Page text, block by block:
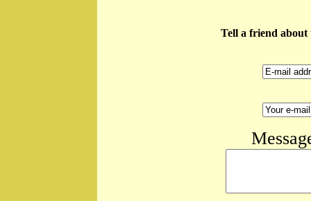
Tell a friend about